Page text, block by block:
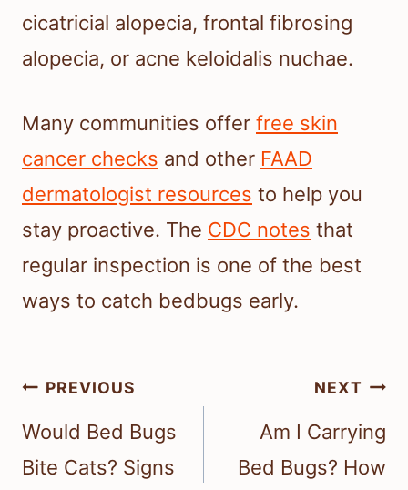
cicatricial alopecia, frontal fibrosing
alopecia, or acne keloidalis nuchae.
Many communities offer free skin
cancer checks and other FAAD
dermatologist resources to help you
stay proactive. The CDC notes that
regular inspection is one of the best
ways to catch bedbugs early.
Post
navigation
PREVIOUS
Would Bed Bugs
Bite Cats? Signs
NEXT
Am I Carrying
Bed Bugs? How